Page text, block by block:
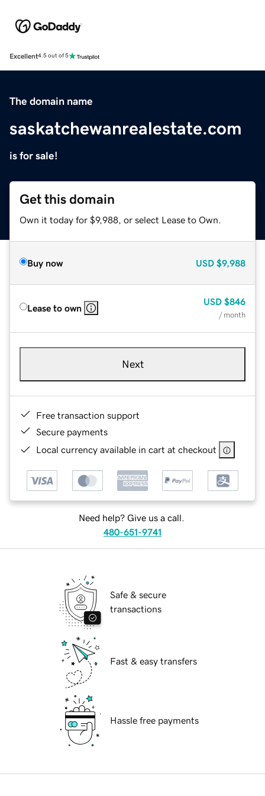
Excellent4.5 out of 5
The domain name
saskatchewanrealestate.com
is for sale!
Get this domain
Own it today for $9,988, or select Lease to Own.
Buy now USD $9,988
Lease to own
USD $846
/ month
Next
Free transaction support
Secure payments
Local currency available in cart at checkout
Need help? Give us a call.
480-651-9741
Safe & secure
transactions
Fast & easy transfers
Hassle free payments